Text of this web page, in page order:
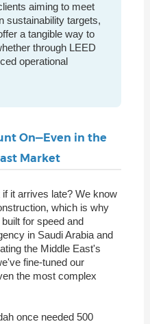
aiming to meet
sustainability targets,
a tangible way to
through LEED
operational
On—Even in the
Market
it arrives late? We know
which is why
for speed and
in Saudi Arabia and
the Middle East's
fine-tuned our
the most complex
once needed 500